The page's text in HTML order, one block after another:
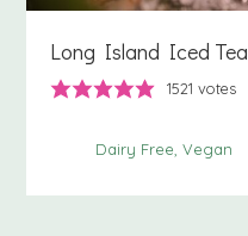
Long Island Iced Tea
1521 votes
Dairy Free Vegan